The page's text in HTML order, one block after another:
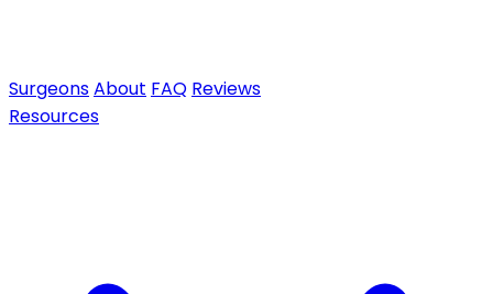
SurgeonsAbout FAQ Reviews
Resources